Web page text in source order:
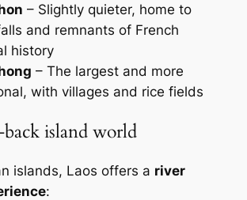
– Slightly quieter, home to
and remnants of French
history
– The largest and more
with villages and rice fields
island world
islands, Laos offers a river
: